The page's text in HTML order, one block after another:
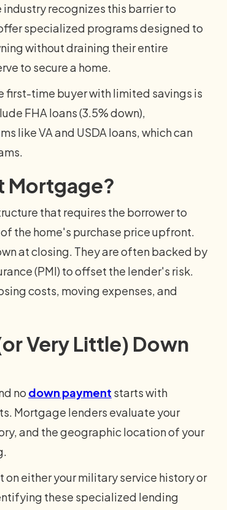
recognizes this barrier to
specialized programs designed to
without draining their entire
to secure a home.
first-time buyer with limited savings is
FHA loans (3.5% down),
like VA and USDA loans, which can
Mortgage?
that requires the borrower to
the home's purchase price upfront.
at closing. They are often backed by
(PMI) to offset the lender's risk.
costs, moving expenses, and
Very Little) Down
no down payment starts with
Mortgage lenders evaluate your
and the geographic location of your
either your military service history or
these specialized lending